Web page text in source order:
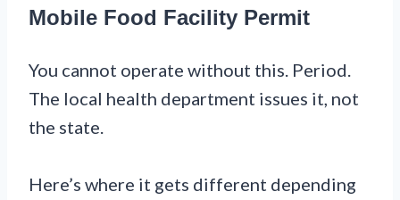
Mobile Food Facility Permit
You cannot operate without this. Period.
The local health department issues it, not
the state.
Here’s where it gets different depending